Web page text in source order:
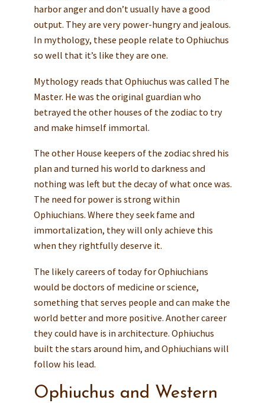
harbor anger and don’t usually have a good
output. They are very power-hungry and jealous.
In mythology, these people relate to Ophiuchus
so well that it’s like they are one.
Mythology reads that Ophiuchus was called The
Master. He was the original guardian who
betrayed the other houses of the zodiac to try
and make himself immortal.
The other House keepers of the zodiac shred his
plan and turned his world to darkness and
nothing was left but the decay of what once was.
The need for power is strong within
Ophiuchians. Where they seek fame and
immortalization, they will only achieve this
when they rightfully deserve it.
The likely careers of today for Ophiuchians
would be doctors of medicine or science,
something that serves people and can make the
world better and more positive. Another career
they could have is in architecture. Ophiuchus
built the stars around him, and Ophiuchians will
follow his lead.
Ophiuchus and Western